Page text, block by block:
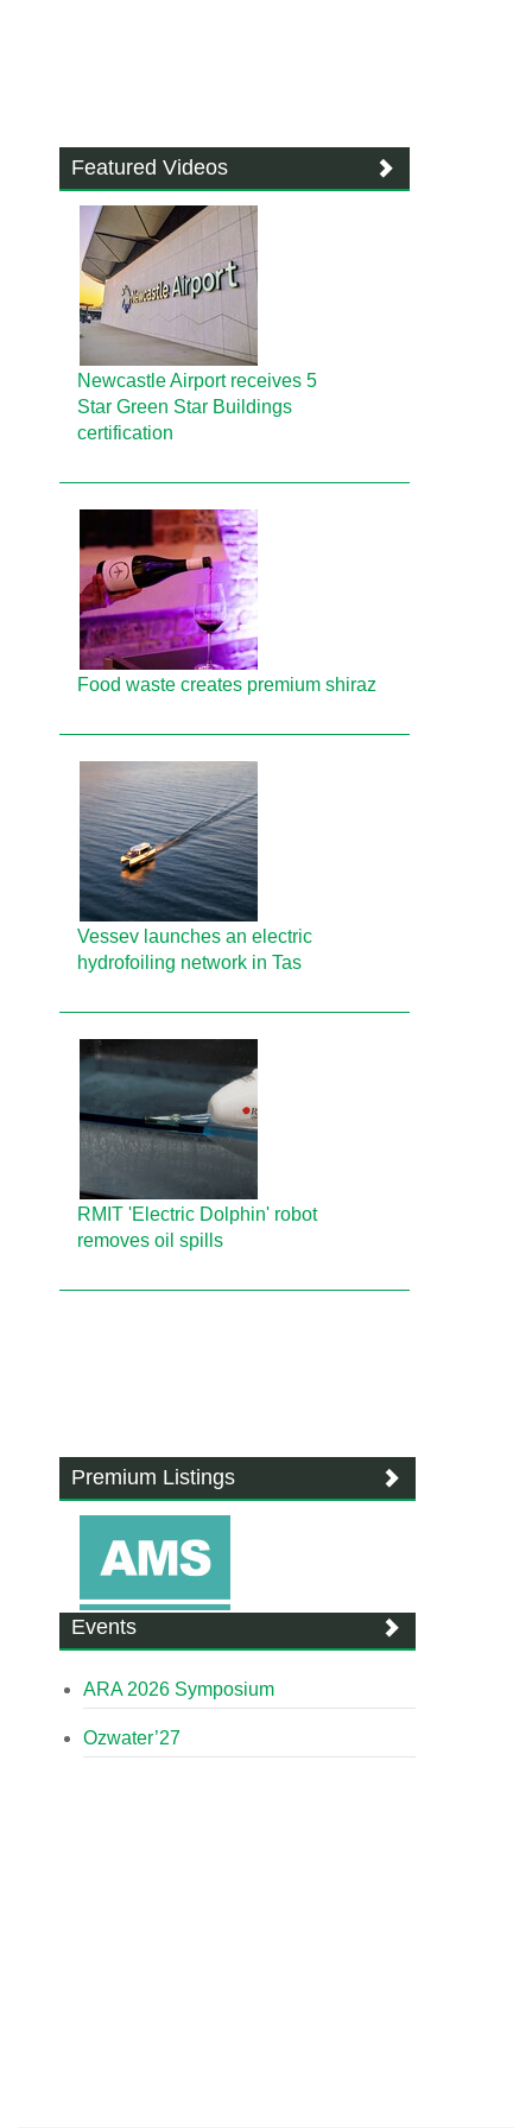
Featured Videos
Newcastle Airport receives 5
Star Green Star Buildings
certification
Food waste creates premium shiraz
Vessev launches an electric
hydrofoiling network in Tas
RMIT 'Electric Dolphin' robot
removes oil spills
Premium Listings
Events
ARA 2026 Symposium
Ozwater’27